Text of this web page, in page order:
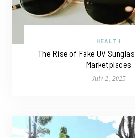
HEALTH
The Rise of Fake UV
Marketplaces
July 2, 2025